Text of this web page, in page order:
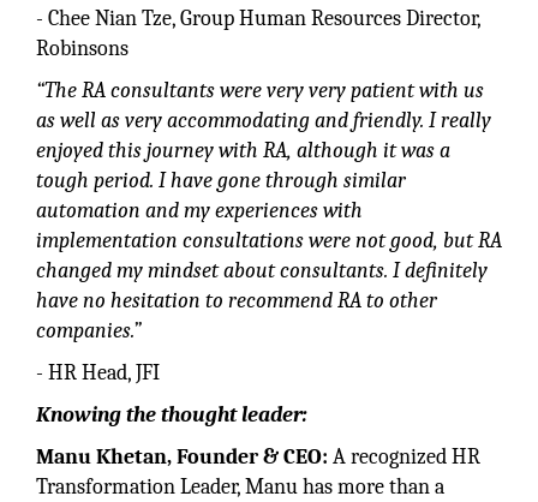
- Chee Nian Tze, Group Human Resources Director,
Robinsons
“The RA consultants were very very patient with us
as well as very accommodating and friendly. I really
enjoyed this journey with RA, although it was a
tough period. I have gone through similar
automation and my experiences with
implementation consultations were not good, but RA
changed my mindset about consultants. I definitely
have no hesitation to recommend RA to other
companies.”
- HR Head, JFI
Knowing the thought leader:
Manu Khetan, Founder & CEO: A recognized HR
Transformation Leader, Manu has more than a